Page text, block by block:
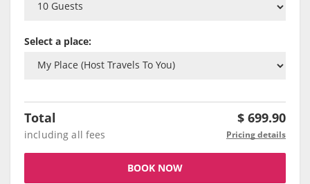
Select a place:
Total $ 699.90
including all fees Pricing details
BOOK NOW